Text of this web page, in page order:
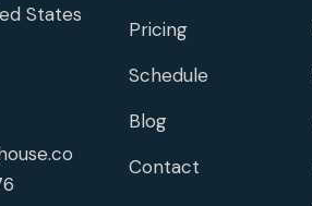
States
Pricing
Schedule
Blog
Contact